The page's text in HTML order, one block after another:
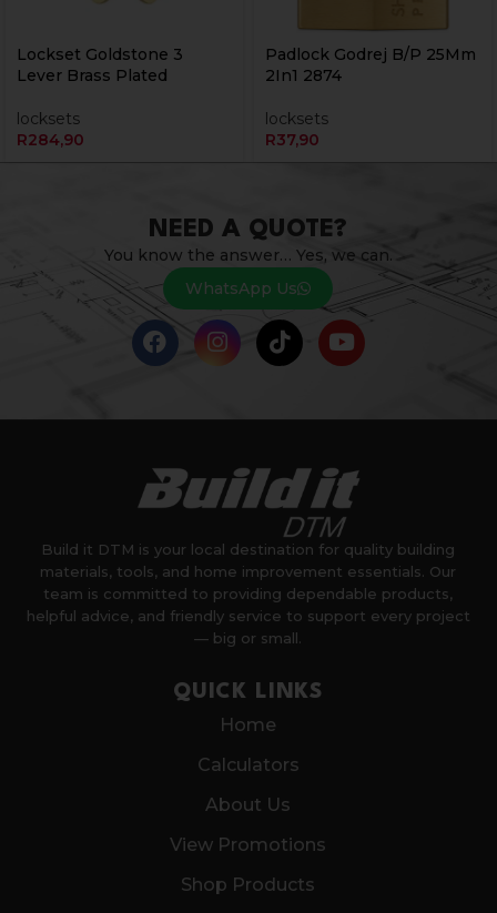
Lockset Goldstone 3
Lever Brass Plated
locksets
R284,90
Padlock Godrej B/P 25Mm
2In1 2874
locksets
R37,90
NEED A QUOTE?
You know the answer… Yes, we can.
WhatsApp Us
Build it DTM is your local destination for quality building
materials, tools, and home improvement essentials. Our
team is committed to providing dependable products,
helpful advice, and friendly service to support every project
— big or small.
QUICK LINKS
Home
Calculators
About Us
View Promotions
Shop Products